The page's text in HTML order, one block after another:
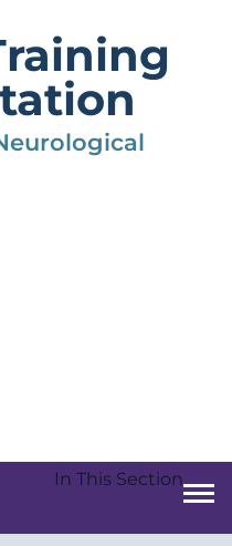
In This Section